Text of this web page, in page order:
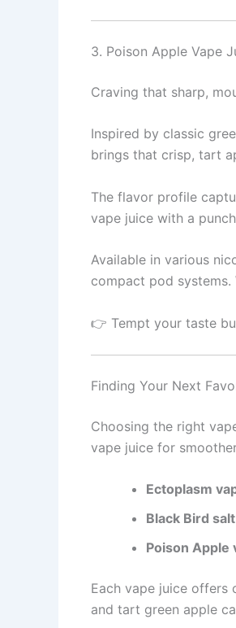
3. Poison Apple Vape
Craving that sharp,
Inspired by classic
brings that crisp, tart
The flavor profile
vape juice with a
Available in various
compact pod
👉 Tempt your taste
Finding Your Next
Choosing the right
vape juice for
Ectoplasm
Black Bird
Poison Apple
Each vape juice
and tart green apple